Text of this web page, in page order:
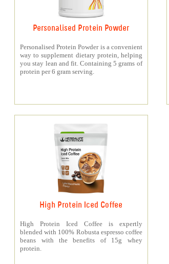
Personalised Protein Powder
Personalised Protein Powder is a convenient
way to supplement dietary protein, helping
you stay lean and fit. Containing 5 grams of
protein per 6 gram serving.
High Protein Iced Coffee
High Protein Iced Coffee is expertly
blended with 100% Robusta espresso coffee
beans with the benefits of 15g whey
protein.